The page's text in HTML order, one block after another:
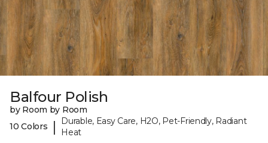
Balfour Polish
by Room by Room
10 Colors
|
Durable, Easy Care, H2O, Pet-Friendly, Radiant
Heat